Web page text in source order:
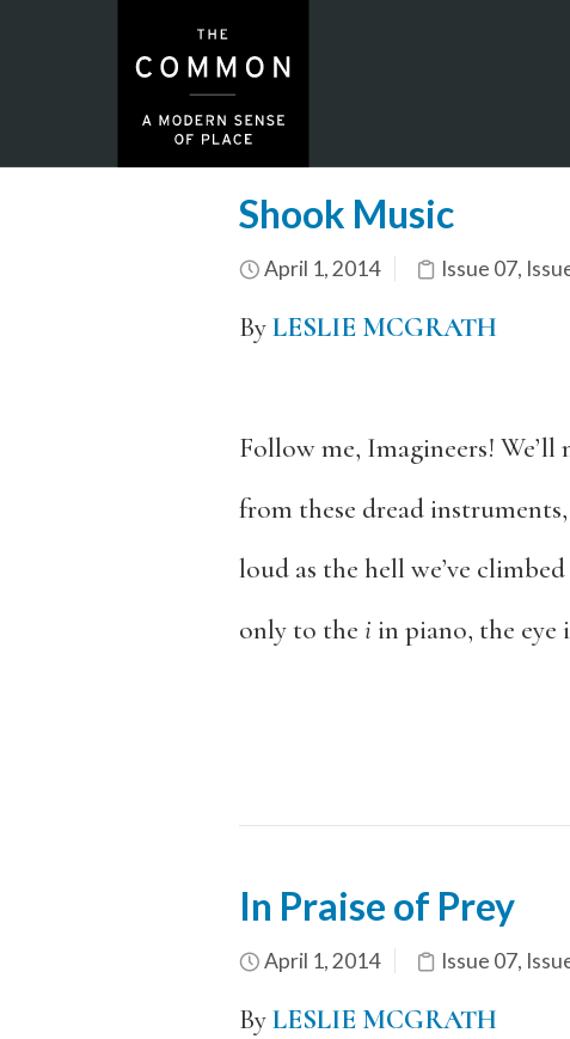
Shook Music
April 1, 2014 Issue 07,
ByLESLIE MCGRATH
Follow me, Imagineers! We’ll
from these dread
loud as the hell we’ve
only to the i in piano, the eye
In Praise of Prey
April 1, 2014 Issue 07,
ByLESLIE MCGRATH